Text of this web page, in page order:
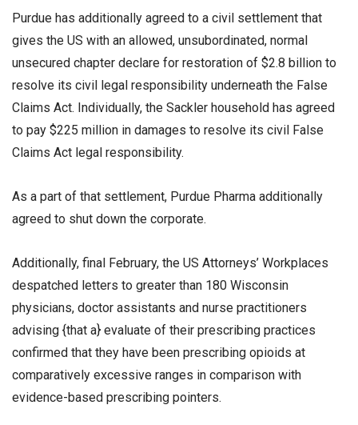
Purdue has additionally agreed to a civil settlement that
gives the US with an allowed, unsubordinated, normal
unsecured chapter declare for restoration of $2.8 billion to
resolve its civil legal responsibility underneath the False
Claims Act. Individually, the Sackler household has agreed
to pay $225 million in damages to resolve its civil False
Claims Act legal responsibility.
As a part of that settlement, Purdue Pharma additionally
agreed to shut down the corporate.
Additionally, final February, the US Attorneys’ Workplaces
despatched letters to greater than 180 Wisconsin
physicians, doctor assistants and nurse practitioners
advising {that a} evaluate of their prescribing practices
confirmed that they have been prescribing opioids at
comparatively excessive ranges in comparison with
evidence-based prescribing pointers.